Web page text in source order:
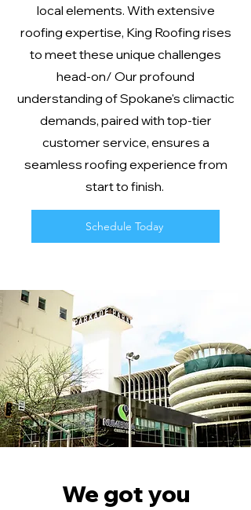
local elements. With extensive
roofing expertise, King Roofing rises
to meet these unique challenges
head-on/ Our profound
understanding of Spokane's climactic
demands, paired with top-tier
customer service, ensures a
seamless roofing experience from
start to finish.
Schedule Today
We got you